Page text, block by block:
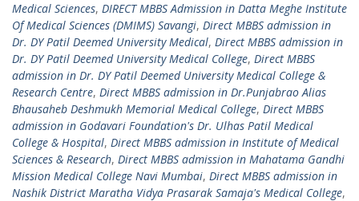
Medical Sciences, DIRECT MBBS Admission in Datta Meghe Institute
Of Medical Sciences (DMIMS) Savangi, Direct MBBS admission in
Dr. DY Patil Deemed University Medical, Direct MBBS admission in
Dr. DY Patil Deemed University Medical College, Direct MBBS
admission in Dr. DY Patil Deemed University Medical College &
Research Centre, Direct MBBS admission in Dr.Punjabrao Alias
Bhausaheb Deshmukh Memorial Medical College, Direct MBBS
admission in Godavari Foundation's Dr. Ulhas Patil Medical
College & Hospital, Direct MBBS admission in Institute of Medical
Sciences & Research, Direct MBBS admission in Mahatama Gandhi
Mission Medical College Navi Mumbai, Direct MBBS admission in
Nashik District Maratha Vidya Prasarak Samaja's Medical College,